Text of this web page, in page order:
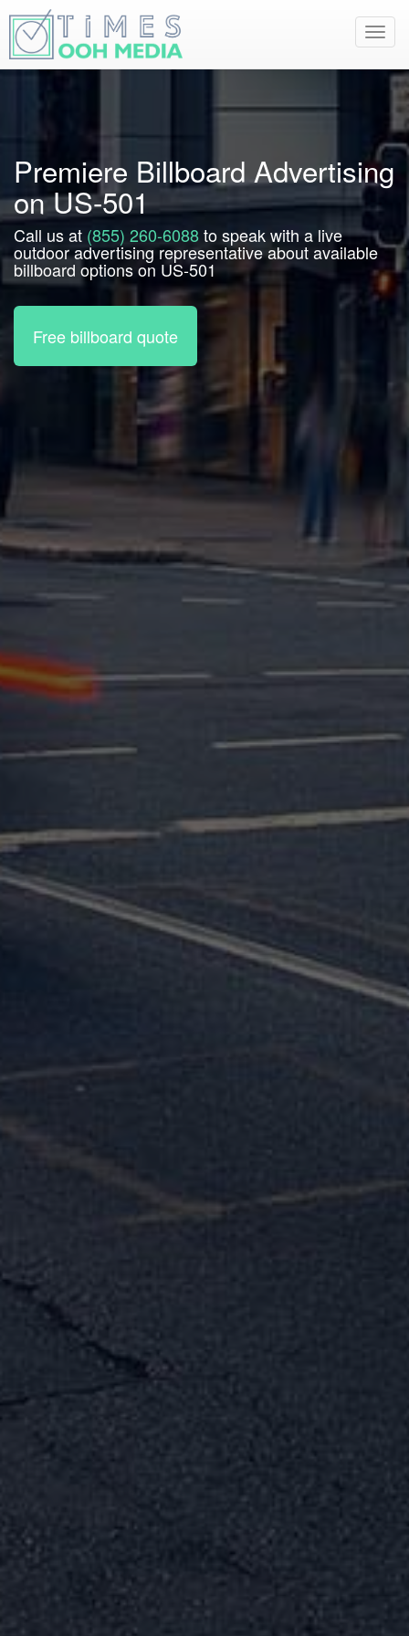
Premiere Billboard Advertising
on US-501
Call us at (855) 260-6088to speak with a live
outdoor advertising representative about available
billboard options on US-501
Free billboard quote